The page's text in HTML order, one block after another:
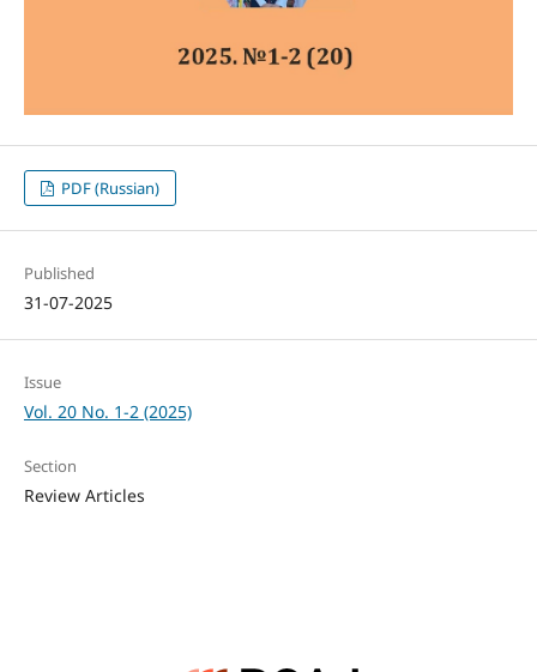
PDF (Russian)
Published
31-07-2025
Issue
Vol. 20 No. 1-2 (2025)
Section
Review Articles